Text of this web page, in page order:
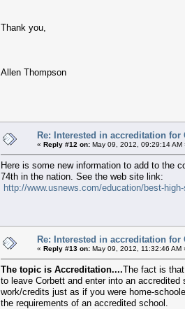
Thank you,
Allen Thompson
Re: Interested in accreditation for
« Reply #12 on: May 09, 2012, 09:29:14 AM
Here is some new information to add to the
74th in the nation. See the web site link:
http://www.usnews.com/education/best-
Re: Interested in accreditation for
« Reply #13 on: May 09, 2012, 11:32:46 AM
The topic is Accreditation....The fact is
to leave Corbett and enter into an
work/credits just as if you were home-
the requirements of an accredited school.